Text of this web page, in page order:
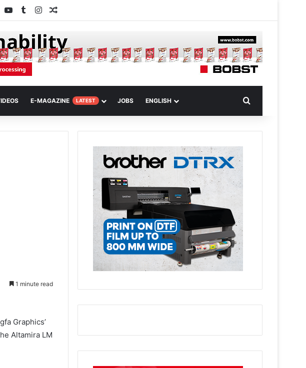
YouTube
TumblrInstagramRandom Article
E-MAGAZINE LATEST JOBS ENGLISH
1 minute read
Graphics’
Altamira LM